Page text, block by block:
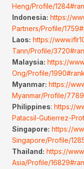
Heng/Profile/
Indonesia: https://
Partners/Profile/
Laos: https://
Tann/Profile/
Malaysia: https://
Ong/Profile/
Myanmar: https://
Myanmar/Profile/
Philippines: https://
Patacsil-Gutierrez-
Singapore: https://
Singapore/Profile/
Thailand: https://
Asia/Profile/